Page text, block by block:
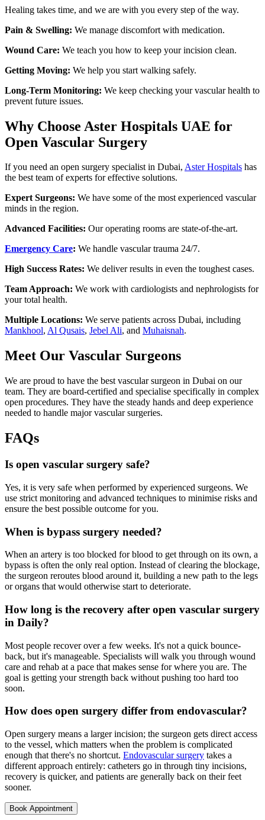
Healing takes time, and we are with you every step of the way.
Pain & Swelling: We manage discomfort with medication.
Wound Care: We teach you how to keep your incision clean.
Getting Moving: We help you start walking safely.
Long-Term Monitoring: We keep checking your vascular health to
prevent future issues.
Why Choose Aster Hospitals UAE for
Open Vascular Surgery
If you need an open surgery specialist in Dubai, Aster Hospitals has
the best team of experts for effective solutions.
Expert Surgeons: We have some of the most experienced vascular
minds in the region.
Advanced Facilities: Our operating rooms are state-of-the-art.
Emergency Care: We handle vascular trauma 24/7.
High Success Rates: We deliver results in even the toughest cases.
Team Approach: We work with cardiologists and nephrologists for
your total health.
Multiple Locations: We serve patients across Dubai, including
Mankhool, Al Qusais, Jebel Ali, and Muhaisnah.
Meet Our Vascular Surgeons
We are proud to have the best vascular surgeon in Dubai on our
team. They are board-certified and specialise specifically in complex
open procedures. They have the steady hands and deep experience
needed to handle major vascular surgeries.
FAQs
Is open vascular surgery safe?
Yes, it is very safe when performed by experienced surgeons. We
use strict monitoring and advanced techniques to minimise risks and
ensure the best possible outcome for you.
When is bypass surgery needed?
When an artery is too blocked for blood to get through on its own, a
bypass is often the only real option. Instead of clearing the blockage,
the surgeon reroutes blood around it, building a new path to the legs
or organs that would otherwise start to deteriorate.
How long is the recovery after open vascular surgery
in Daily?
Most people recover over a few weeks. It's not a quick bounce-
back, but it's manageable. Specialists will walk you through wound
care and rehab at a pace that makes sense for where you are. The
goal is getting your strength back without pushing too hard too
soon.
How does open surgery differ from endovascular?
Open surgery means a larger incision; the surgeon gets direct access
to the vessel, which matters when the problem is complicated
enough that there's no shortcut. Endovascular surgery takes a
different approach entirely: catheters go in through tiny incisions,
recovery is quicker, and patients are generally back on their feet
sooner.
Book Appointment